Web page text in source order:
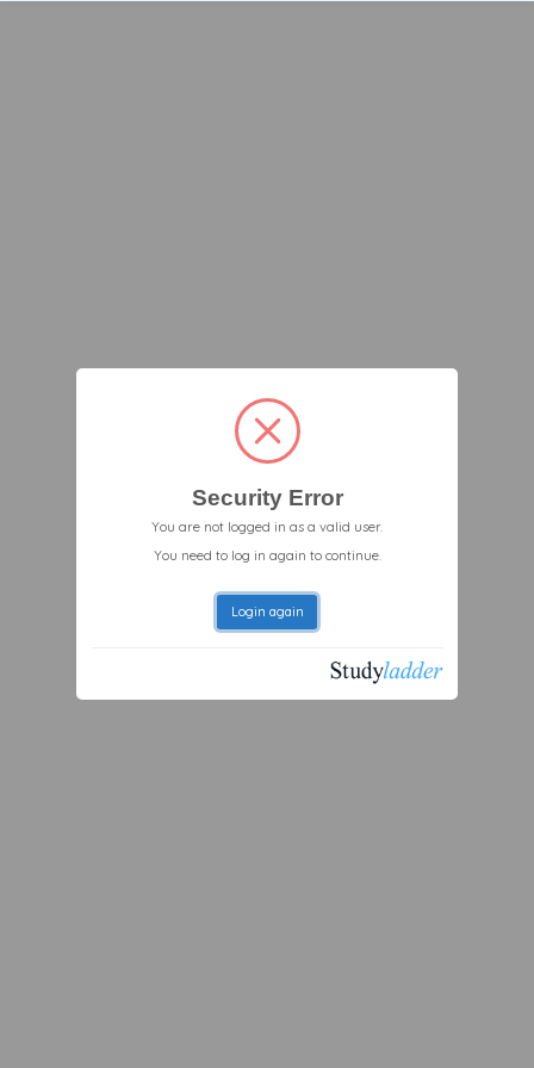
Security Error
You are not logged in as a valid user.
You need to log in again to continue.
Login again